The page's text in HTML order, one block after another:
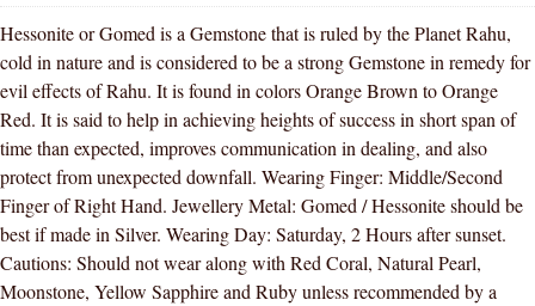
Hessonite or Gomed is a Gemstone that is ruled by the Planet Rahu,
cold in nature and is considered to be a strong Gemstone in remedy for
evil effects of Rahu. It is found in colors Orange Brown to Orange
Red. It is said to help in achieving heights of success in short span of
time than expected, improves communication in dealing, and also
protect from unexpected downfall. Wearing Finger: Middle/Second
Finger of Right Hand. Jewellery Metal: Gomed / Hessonite should be
best if made in Silver. Wearing Day: Saturday, 2 Hours after sunset.
Cautions: Should not wear along with Red Coral, Natural Pearl,
Moonstone, Yellow Sapphire and Ruby unless recommended by a